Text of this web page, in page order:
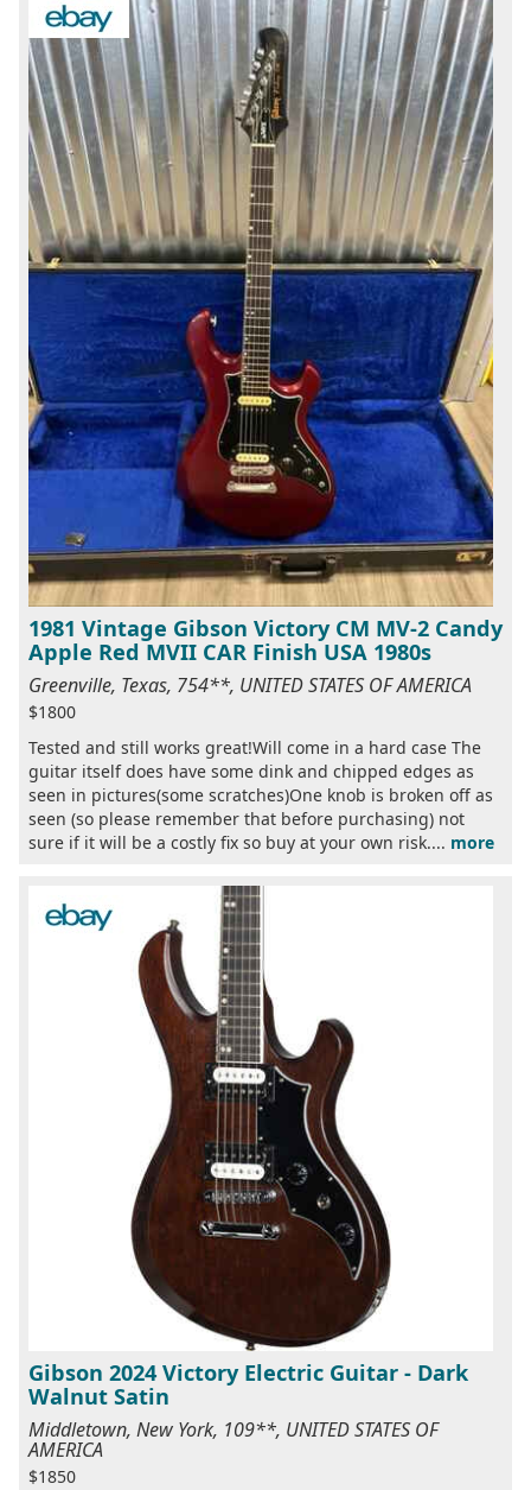
1981 Vintage Gibson Victory CM MV-2 Candy
Apple Red MVII CAR Finish USA 1980s
Greenville, Texas, 754**, UNITED STATES OF AMERICA
$1800
Tested and still works great!Will come in a hard case The
guitar itself does have some dink and chipped edges as
seen in pictures(some scratches)One knob is broken off as
seen (so please remember that before purchasing) not
sure if it will be a costly fix so buy at your own risk.... more
Gibson 2024 Victory Electric Guitar - Dark
Walnut Satin
Middletown, New York, 109**, UNITED STATES OF
AMERICA
$1850